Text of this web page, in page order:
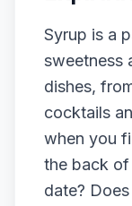
Syrup is a
sweetness
dishes,
cocktails
when you
the back
date?